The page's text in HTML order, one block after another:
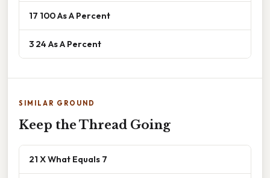
17 100 As A Percent
3 24 As A Percent
SIMILAR GROUND
Keep the Thread Going
21 X What Equals 7